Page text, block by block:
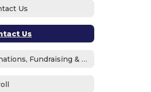
Us
Us
Donations, Fundraising & ASB